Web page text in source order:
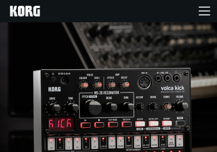
Products
Features
Events